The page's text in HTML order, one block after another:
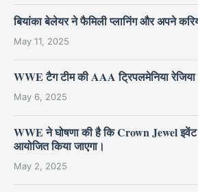
बियांका बेलेयर ने फैमिली प्लानिंग और अपने
May 11, 2025
WWE टैग टीम की AAA ट्रिपलमेनिया
May 6, 2025
WWE ने घोषणा की है कि Crown Jewel इवेंट
आयोजित किया जाएगा।
May 2, 2025